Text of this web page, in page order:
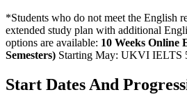
*Students who do not meet the English
extended study plan with additional
options are available: 10 Weeks Online
Semesters) Starting May: UKVI IELTS
Start Dates And